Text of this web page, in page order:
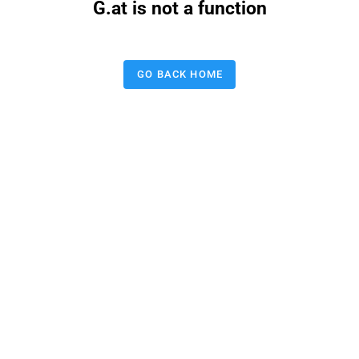
G.at is not a function
GO BACK HOME